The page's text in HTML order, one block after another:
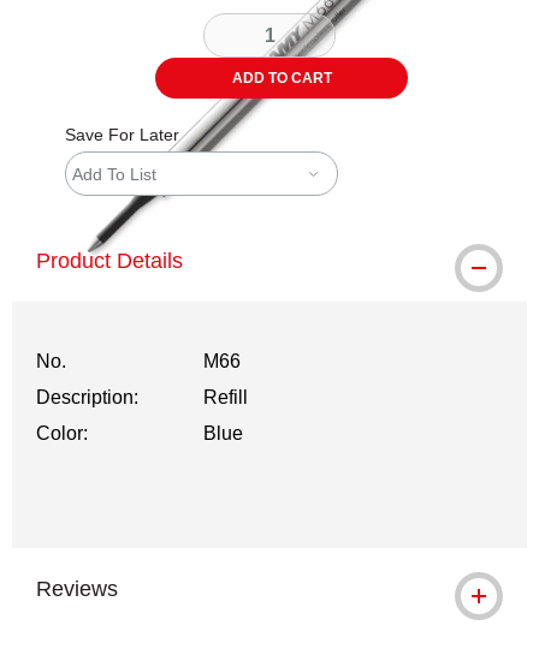
ADD TO CART
Save For Later
Add To List
Product Details
No.
M66
Description:
Refill
Color:
Blue
Reviews